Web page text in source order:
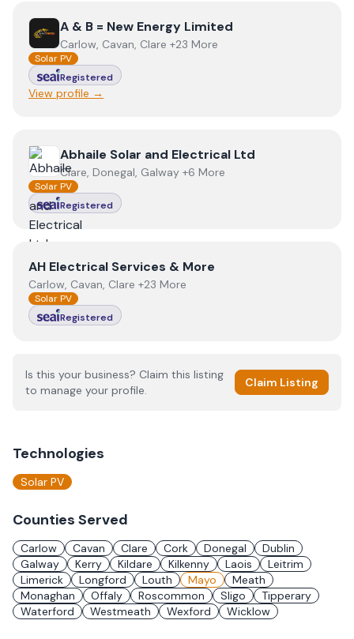
ViewA & B = New Energy Limited
A & B = New Energy Limited
Carlow, Cavan, Clare +23 More
Solar PV
Registered
View profile →
View Abhaile Solar and Electrical Ltd
Abhaile Solar and Electrical Ltd
Clare, Donegal, Galway +6 More
Solar PV
Registered
ViewAH Electrical Services & More
AH Electrical Services & More
Carlow, Cavan, Clare +23 More
Solar PV
Registered
Is this your business? Claim this listing
to manage your profile.
Claim Listing
Technologies
Solar PV
Counties Served
Carlow Cavan Clare Cork Donegal
Dublin
Galway
Kerry Kildare Kilkenny Laois
Leitrim
Limerick
Longford Louth Mayo
Meath
Monaghan
Offaly Roscommon Sligo
Tipperary
Waterford
Westmeath Wexford Wicklow